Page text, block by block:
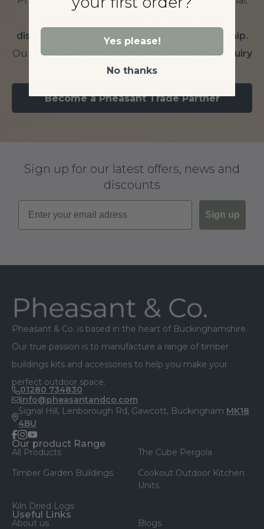
discounts, incentives and British craftsmanship.
Our friendly teamsupports you from first enquiry
to final fixings.
Become a Pheasant Trade Partner
Sign up for our latest offers, news and
discounts
Sign up
Pheasant & Co. is based in the heart of Buckinghamshire.
Our true passion is to manufacture a range of timber
buildings kits and accessories to help you make your
perfect outdoor space.
01280 734830
info@pheasantandco.com
Signal Hill, Lenborough Rd, Gawcott, Buckingham MK18
4BU
facebook
instagram
youtube
Our product Range
All Products
The Cube Pergola
Timber Garden Buildings
Cookout Outdoor Kitchen
Units
Kiln Dried Logs
Useful Links
About us Blogs
Yes please!
No thanks